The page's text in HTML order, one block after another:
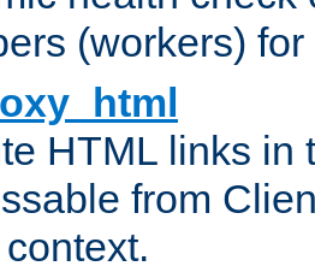
(workers) for
HTML links in
from